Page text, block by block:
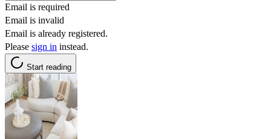
Email is required
Email is invalid
Email is already registered.
Please sign in instead.
Start reading